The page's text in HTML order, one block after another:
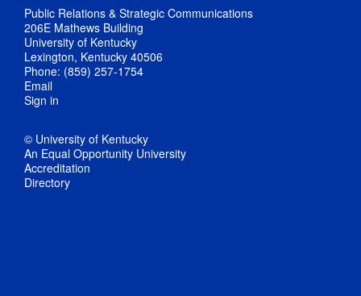
Public Relations & Strategic Communications
206E Mathews Building
University of Kentucky
Lexington, Kentucky 40506
Phone: (859) 257-1754
Email
Sign in
© University of Kentucky
An Equal Opportunity University
Accreditation
Directory